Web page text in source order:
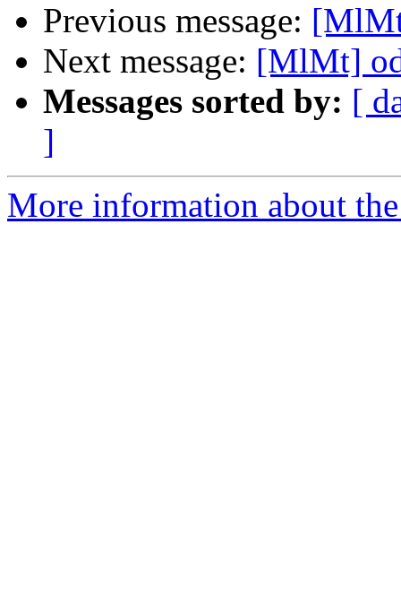
Previous message:
Next message: [MlMt]
Messages sorted by: [
]
More information about